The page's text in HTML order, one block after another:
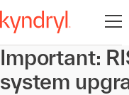
Important:
system